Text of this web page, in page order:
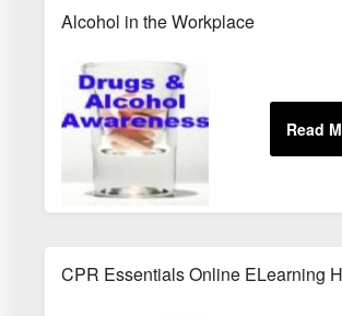
Alcohol in the Workplace
CPR Essentials Online ELearning